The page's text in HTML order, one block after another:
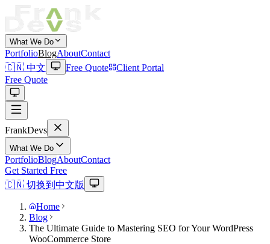
What We Do
PortfolioBlogAboutContact
🇨🇳 中文
Free Quote
Client Portal
Free Quote
FrankDevs
What We Do
PortfolioBlogAboutContact
Get Started Free
🇨🇳 切换到中文版
Home
Blog
The Ultimate Guide to Mastering SEO for Your WordPress
WooCommerce Store